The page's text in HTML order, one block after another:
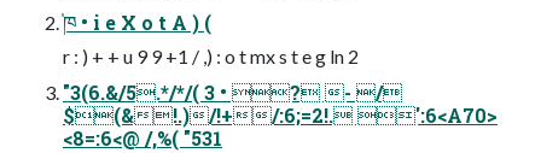
֓ཁ • i e X o t A ) (
r : ) + + u 9 9 +1 / ,) : o t mx s t e g ln 2
"3(6.&/5.*/*/( 3 • ? - /
$(&!.)/!+/:6;=2!. ':6<A70>
<8=:6<@ /,%( "531